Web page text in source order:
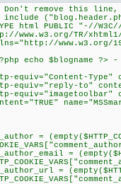
Don't remove this
include
html PUBLIC "-//
TR/
www.w3.org/
echo $blogname
equiv="Content-
equiv="reply-to"
equiv="imagetoolbar"
=
=
=